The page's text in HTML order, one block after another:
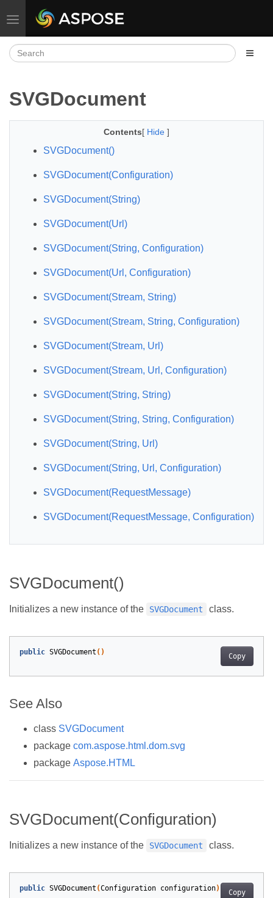
Toggle navigation
SVGDocument
Contents[ Hide ]
SVGDocument()
SVGDocument(Configuration)
SVGDocument(String)
SVGDocument(Url)
SVGDocument(String, Configuration)
SVGDocument(Url, Configuration)
SVGDocument(Stream, String)
SVGDocument(Stream, String, Configuration)
SVGDocument(Stream, Url)
SVGDocument(Stream, Url, Configuration)
SVGDocument(String, String)
SVGDocument(String, String, Configuration)
SVGDocument(String, Url)
SVGDocument(String, Url, Configuration)
SVGDocument(RequestMessage)
SVGDocument(RequestMessage, Configuration)
SVGDocument()
Initializes a new instance of the SVGDocument class.
Copy
public SVGDocument ()
See Also
class SVGDocument
package com.aspose.html.dom.svg
package Aspose.HTML
SVGDocument(Configuration)
Initializes a new instance of the SVGDocument class.
Copy
public SVGDocument (Configuration configuration)